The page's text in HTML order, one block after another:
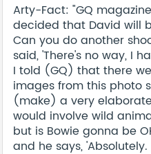
Arty-Fact: "GQ
decided that David will
Can you do another
said, 'There's no way, I
I told (GQ) that there
images from this photo
(make) a very
would involve wild
but is Bowie gonna be
and he says, 'Absolutely.